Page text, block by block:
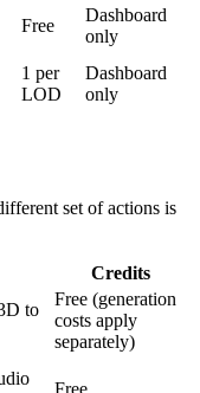
Free
Dashboard
only
1 per
LOD
Dashboard
only
set of actions is
Credits
to
Free (generation
costs apply
separately)